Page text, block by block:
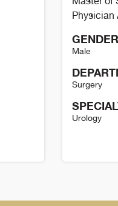
Physician
GENDER
Male
Surgery
Urology